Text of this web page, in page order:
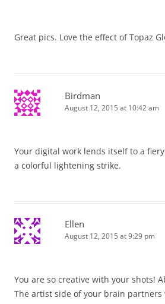
Great pics. Love the effect of Topaz
Birdman
August 12, 2015 at 10:42 am
Your digital work lends itself to a
a colorful lightening strike.
Ellen
August 12, 2015 at 9:29 pm
You are so creative with your shots!
The artist side of your brain